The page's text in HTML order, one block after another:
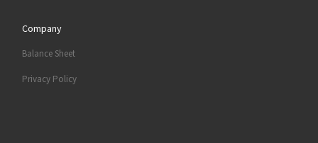
Company
Balance Sheet
Privacy Policy